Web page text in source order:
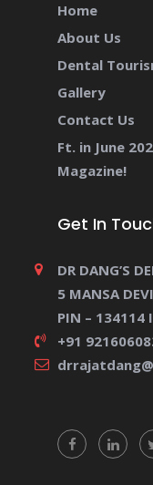
Home
About Us
Dental
Gallery
Contact Us
Ft. in June
Magazine!
Get In
DR DANG’S
5 MANSA
PIN – 134114
+91